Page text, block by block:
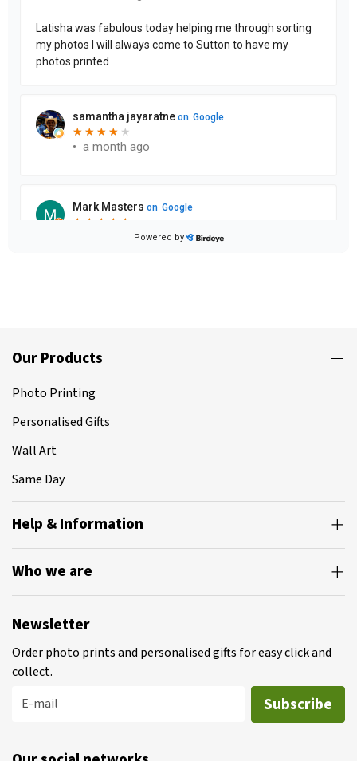
Our Products
Photo Printing
Personalised Gifts
Wall Art
Same Day
Help & Information
Who we are
Newsletter
Order photo prints and personalised gifts for easy click and
collect.
E-mail
Subscribe